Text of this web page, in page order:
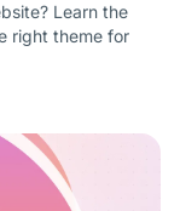
Learn the
right theme for